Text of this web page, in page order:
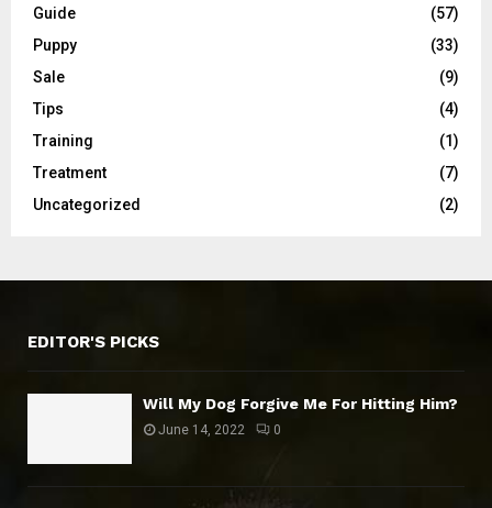
Guide
(57)
Puppy
(33)
Sale
(9)
Tips
(4)
Training
(1)
Treatment
(7)
Uncategorized
(2)
EDITOR'S PICKS
Will My Dog Forgive Me For Hitting Him?
June 14, 2022 0